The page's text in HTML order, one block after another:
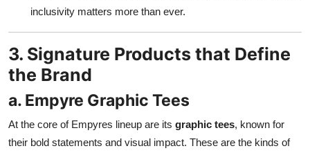
inclusivity matters more than ever.
3. Signature Products that Define
the Brand
a. Empyre Graphic Tees
At the core of Empyres lineup are its graphic tees, known for
their bold statements and visual impact. These are the kinds of